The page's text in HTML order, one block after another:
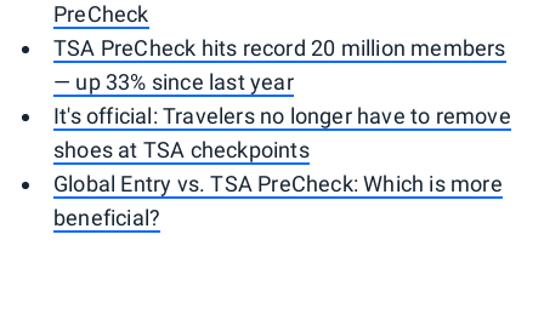
PreCheck
TSA PreCheck hits record 20 million members
— up 33% since last year
It's official: Travelers no longer have to remove
shoes at TSA checkpoints
Global Entry vs. TSA PreCheck: Which is more
beneficial?